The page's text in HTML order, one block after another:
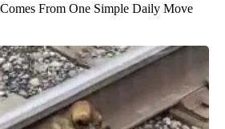
From One Simple Daily Move